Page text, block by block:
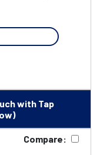
with Tap
Compare: